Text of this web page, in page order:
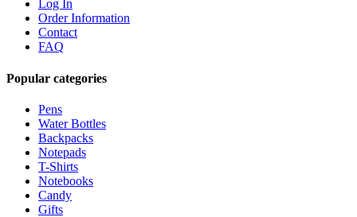
Log In
Order Information
Contact
FAQ
Popular categories
Pens
Water Bottles
Backpacks
Notepads
T-Shirts
Notebooks
Candy
Gifts